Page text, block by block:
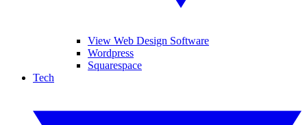
View Web Design Software
Wordpress
Squarespace
Tech